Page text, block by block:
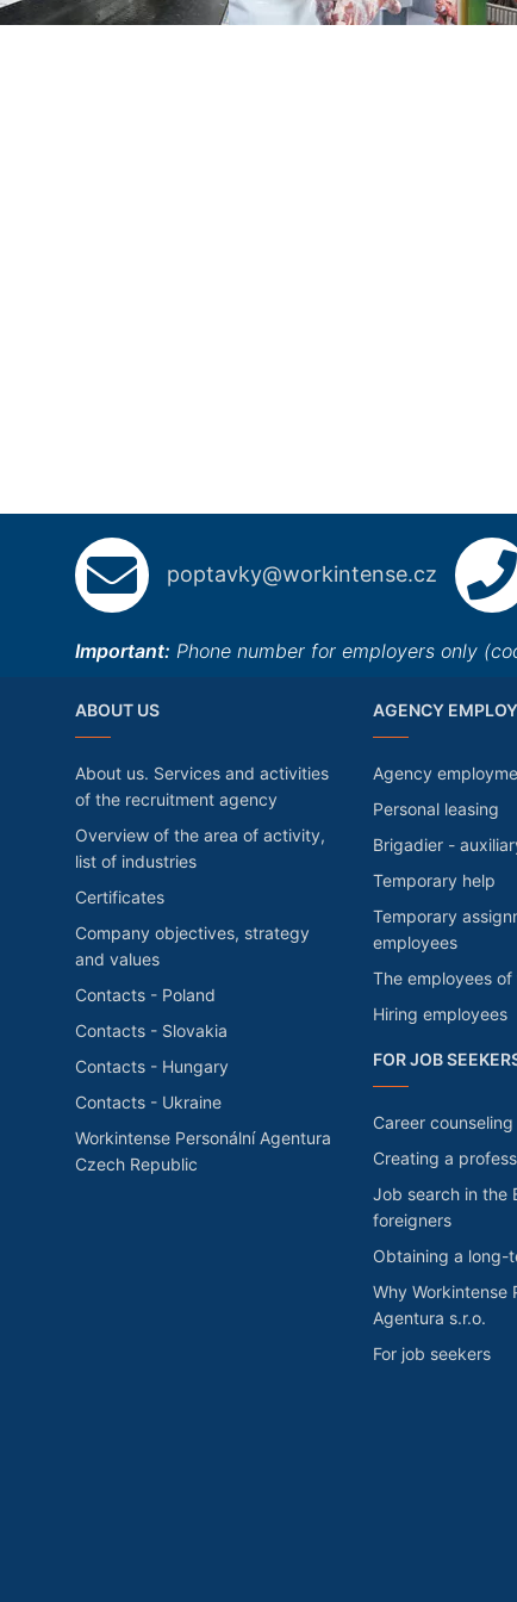
poptavky@workintense.cz
Important: Phone number for employers only
ABOUT US
About us. Services and activities
of the recruitment agency
Overview of the area of activity,
list of industries
Certificates
Company objectives, strategy
and values
Contacts - Poland
Contacts - Slovakia
Contacts - Hungary
Contacts - Ukraine
Workintense Personální Agentura
Czech Republic
AGENCY
Agency
Personal leasing
Brigadier -
Temporary help
Temporary
employees
The employees
Hiring employees
FOR JOB
Career counseling
Creating a
Job search in the
foreigners
Obtaining a long-
Why Workintense
Agentura s.r.o.
For job seekers